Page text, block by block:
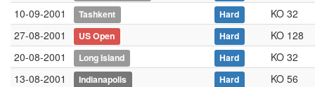
10-09-2001
Tashkent Hard
KO 32
27-08-2001
US Open Hard
KO 128
20-08-2001
Long Island Hard
KO 32
13-08-2001
Indianapolis Hard
KO 56